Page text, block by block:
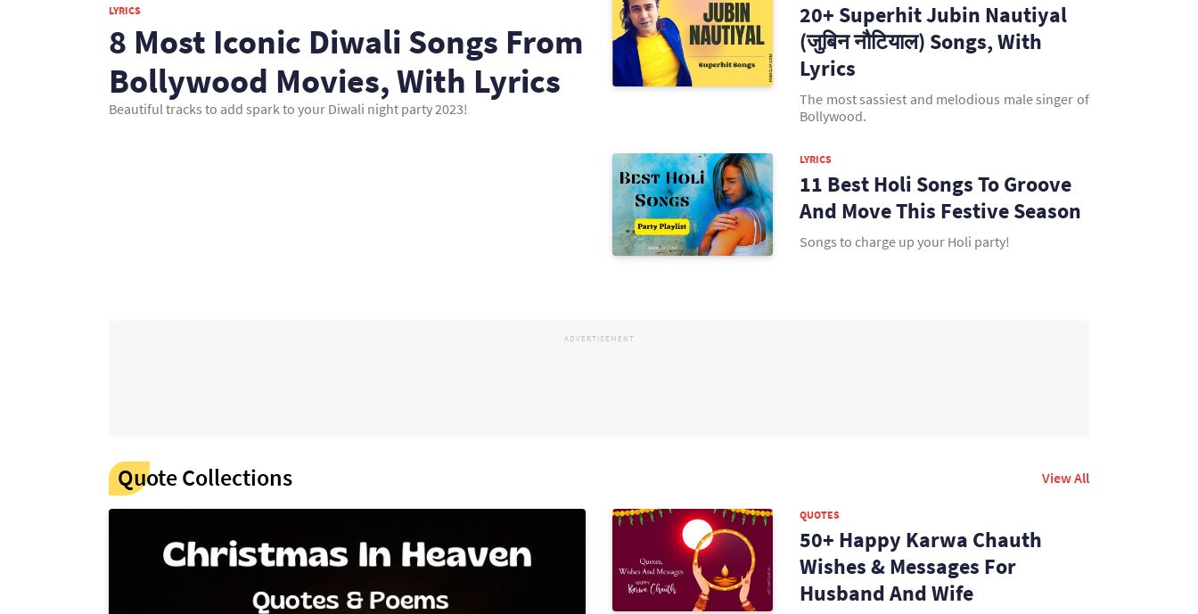
LYRICS
8 Most Iconic Diwali Songs From
Bollywood Movies, With Lyrics
Beautiful tracks to add spark to your Diwali night party 2023!
20+ Superhit Jubin Nautiyal
(जुबिन नौटियाल) Songs, With
Lyrics
The most sassiest and melodious male singer of
Bollywood.
LYRICS
11 Best Holi Songs To Groove
And Move This Festive Season
Songs to charge up your Holi party!
Quote Collections View All
QUOTES
50+ Happy Karwa Chauth
Wishes & Messages For
Husband And Wife